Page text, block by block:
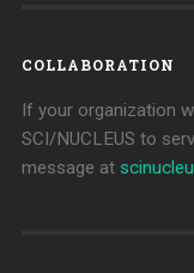
COLLABORATION
If your organization
SCI/NUCLEUS to
message at